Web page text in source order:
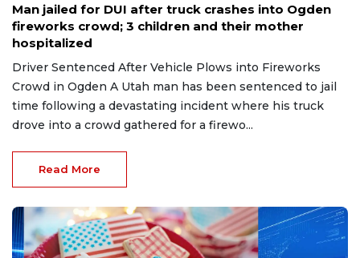
Man jailed for DUI after truck crashes into Ogden
fireworks crowd; 3 children and their mother
hospitalized
Driver Sentenced After Vehicle Plows into Fireworks
Crowd in Ogden A Utah man has been sentenced to jail
time following a devastating incident where his truck
drove into a crowd gathered for a firewo...
Read More